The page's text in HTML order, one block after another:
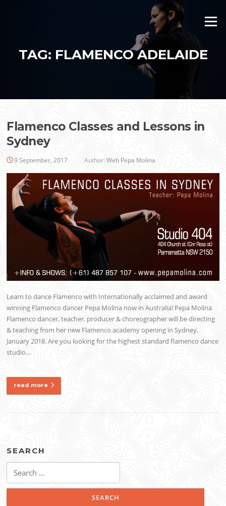
Menu
TAG: FLAMENCO ADELAIDE
Flamenco Classes and Lessons in
Sydney
9 September, 2017 Author:Web Pepa Molina
Learn to dance Flamenco with Internationally acclaimed and award
winning Flamenco dancer Pepa Molina now in Australia! Pepa Molina
Flamenco dancer, teacher, producer & choreographer will be directing
& teaching from her new Flamenco academy opening in Sydney,
January 2018. Are you looking for the highest standard flamenco dance
studio…
read more
SEARCH
for: